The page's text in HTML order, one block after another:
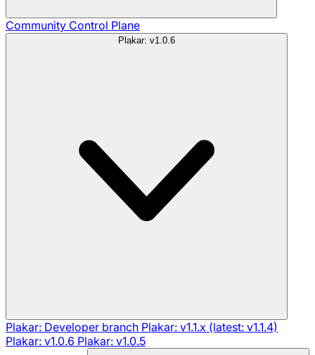
Community Control Plane
Plakar: v1.0.6
Plakar: Developer branch Plakar: v1.1.x (latest: v1.1.4)
Plakar: v1.0.6 Plakar: v1.0.5